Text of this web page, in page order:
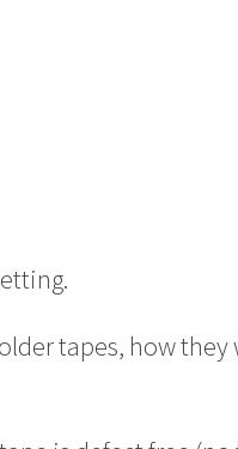
tapes, how